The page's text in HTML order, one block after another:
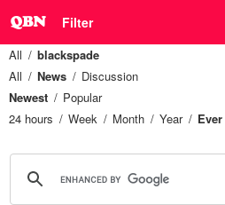
Filter
All
blackspade
All
News
Discussion
Newest
Popular
24 hours
Week Month Year Ever